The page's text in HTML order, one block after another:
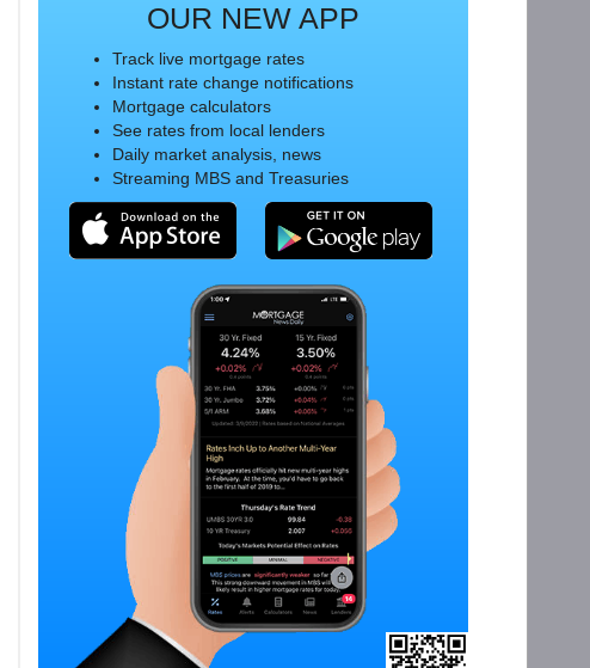
OUR NEW APP
Track live mortgage rates
Instant rate change notifications
Mortgage calculators
See rates from local lenders
Daily market analysis, news
Streaming MBS and Treasuries